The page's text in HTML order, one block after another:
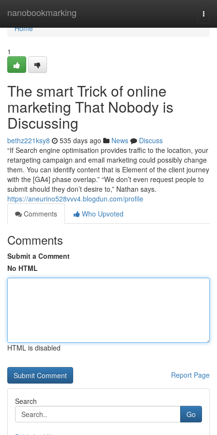
nanobookmarking
Home
Home
1
The smart Trick of online
marketing That Nobody is
Discussing
bethz221ksy8 535 days ago News
Discuss
“If Search engine optimisation provides traffic to the location, your
retargeting campaign and email marketing could possibly change
them. You can identify content that is Element of the client journey
with the [GA4] phase overlap.” “We don’t even request people to
submit should they don’t desire to,” Nathan says.
https://aneurino528vvv4.blogdun.com/profile
Comments
Who Upvoted
Comments
Submit a Comment
No HTML
HTML is disabled
Report Page
Search
Go